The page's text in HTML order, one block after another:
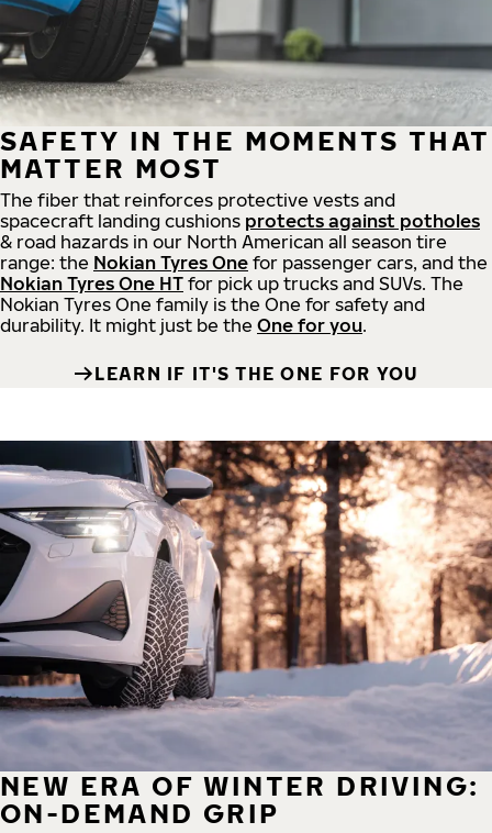
SAFETY IN THE MOMENTS THAT
MATTER MOST
The fiber that reinforces protective vests and
spacecraft landing cushions protects against potholes
& road hazards in our North American all season tire
range: the Nokian Tyres One for passenger cars, and the
Nokian Tyres One HT for pick up trucks and SUVs. The
Nokian Tyres One family is the One for safety and
durability. It might just be the One for you.
LEARN IF IT'S THE ONE FOR YOU
NEW ERA OF WINTER DRIVING:
ON-DEMAND GRIP